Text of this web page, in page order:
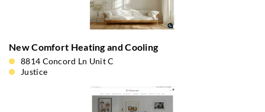
New Comfort Heating and Cooling
8814 Concord Ln Unit C
Justice